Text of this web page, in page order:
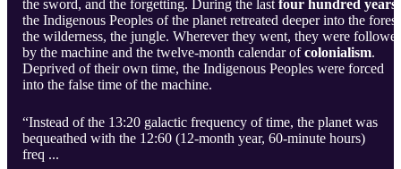
the sword, and the forgetting. During the last four hundred years
the Indigenous Peoples of the planet retreated deeper into the
the wilderness, the jungle. Wherever they went, they were
by the machine and the twelve-month calendar ofcolonialism.
Deprived of their own time, the Indigenous Peoples were forced
into the false time of the machine.
“Instead of the 13:20 galactic frequency of time, the planet was
bequeathed with the 12:60 (12-month year, 60-minute hours)
freq ...